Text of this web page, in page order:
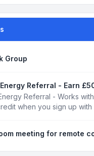
Group
Referral - Earn
Referral - Works
when you sign up
meeting for remote